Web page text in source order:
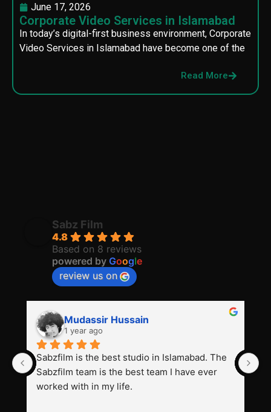
June 17, 2026
Corporate Video Services in Islamabad
In today’s digital-first business environment, Corporate
Video Services in Islamabad have become one of the
Read More
Sabz Film
4.8
Based on 8 reviews
powered by Google
review us on
Mudassir Hussain
1 year ago
Sabzfilm is the best studio in Islamabad. The
Sabzfilm team is the best team I have ever
worked with in my life.